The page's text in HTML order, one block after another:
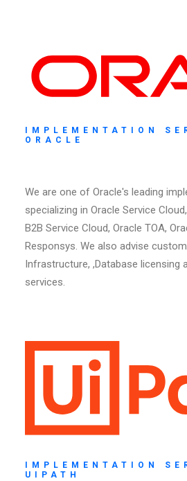
IMPLEMENTATION
ORACLE
We are one of Oracle's leading
specializing in Oracle Service
B2B Service Cloud, Oracle TOA,
Responsys. We also advise
Infrastructure, ,Database licensing
services.
IMPLEMENTATION
UIPATH